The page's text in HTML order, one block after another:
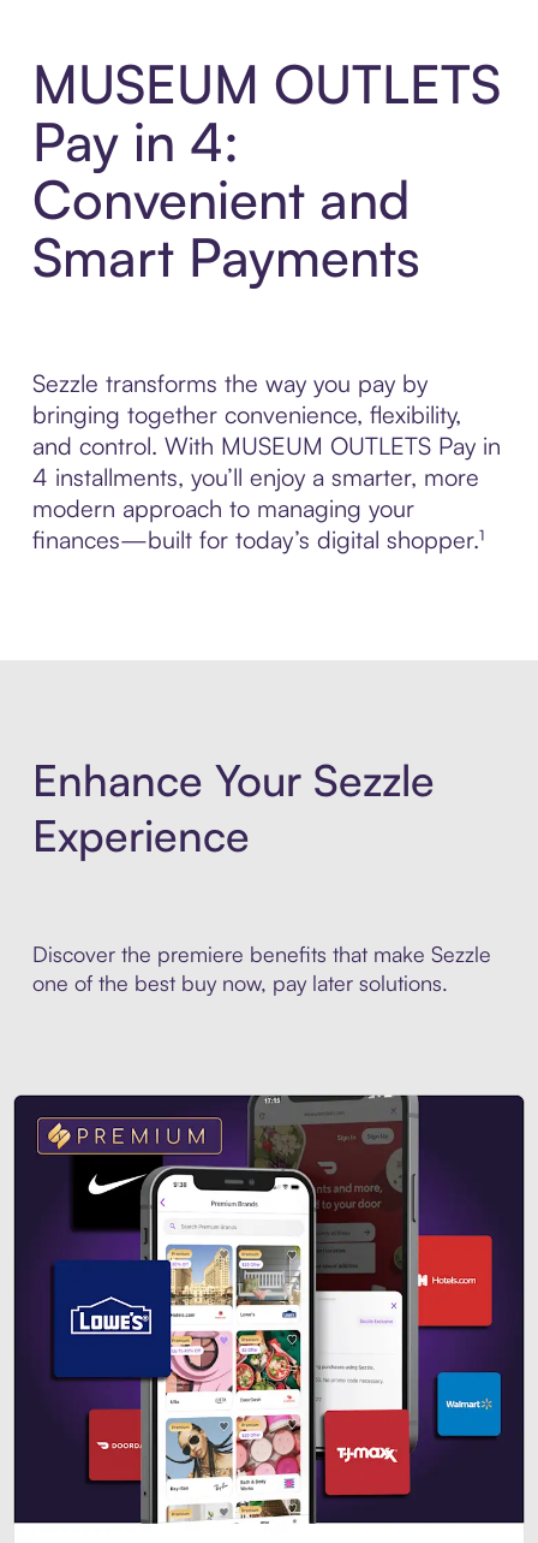
MUSEUM OUTLETS
Pay in 4:
Convenient and
Smart Payments
Sezzle transforms the way you pay by
bringing together convenience, flexibility,
and control. With MUSEUM OUTLETS Pay in
4 installments, you’ll enjoy a smarter, more
modern approach to managing your
finances—built for today’s digital shopper.¹
Enhance Your Sezzle
Experience
Discover the premiere benefits that make Sezzle
one of the best buy now, pay later solutions.